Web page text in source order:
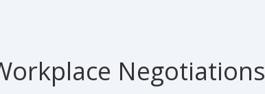
Negotiations